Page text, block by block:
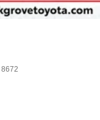
8672